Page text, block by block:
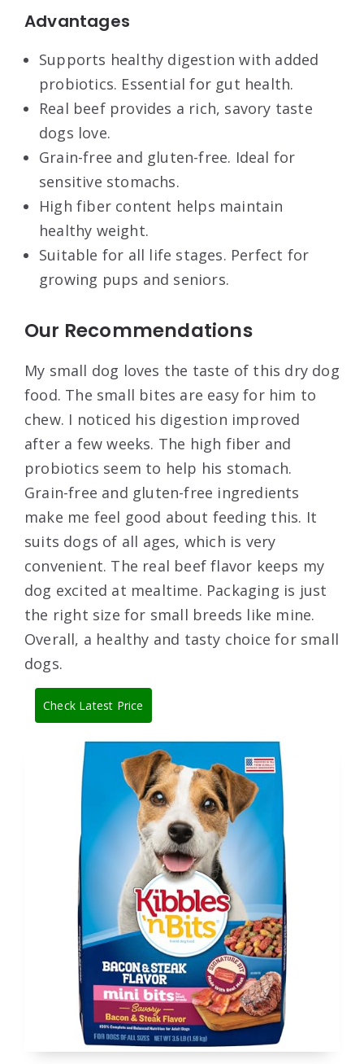
Advantages
Supports healthy digestion with added
probiotics. Essential for gut health.
Real beef provides a rich, savory taste
dogs love.
Grain-free and gluten-free. Ideal for
sensitive stomachs.
High fiber content helps maintain
healthy weight.
Suitable for all life stages. Perfect for
growing pups and seniors.
Our Recommendations
My small dog loves the taste of this dry dog
food. The small bites are easy for him to
chew. I noticed his digestion improved
after a few weeks. The high fiber and
probiotics seem to help his stomach.
Grain-free and gluten-free ingredients
make me feel good about feeding this. It
suits dogs of all ages, which is very
convenient. The real beef flavor keeps my
dog excited at mealtime. Packaging is just
the right size for small breeds like mine.
Overall, a healthy and tasty choice for small
dogs.
Check Latest Price